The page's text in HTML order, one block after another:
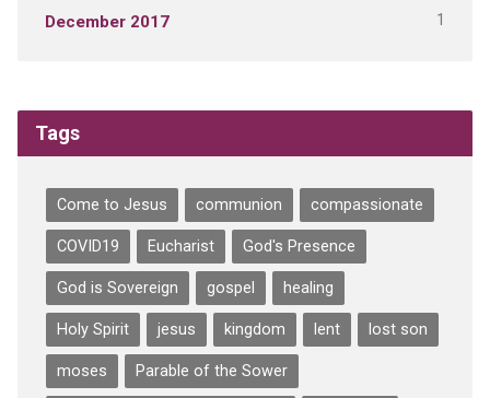
December 2017 1
Tags
Come to Jesus communion compassionate
COVID19 Eucharist God's Presence
God is Sovereign gospel healing
Holy Spirit jesus kingdom lent lost son
moses Parable of the Sower